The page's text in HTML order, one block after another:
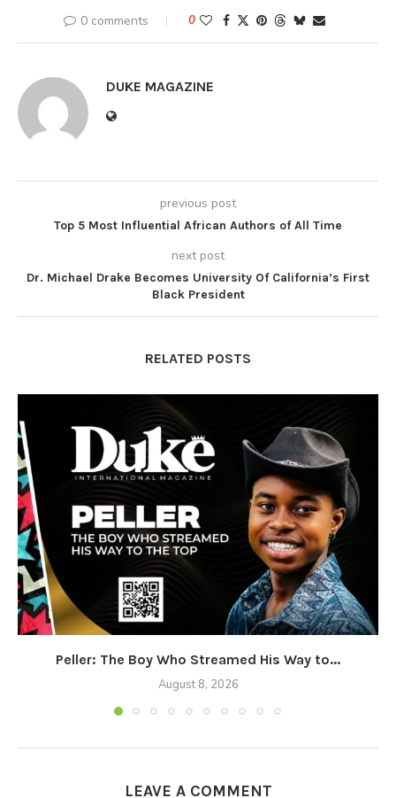
0 comments 0
DUKE MAGAZINE
previous post
Top 5 Most Influential African Authors of All Time
next post
Dr. Michael Drake Becomes University Of California’s First
Black President
RELATED POSTS
Peller: The Boy Who Streamed His Way to...
August 8, 2026
LEAVE A COMMENT